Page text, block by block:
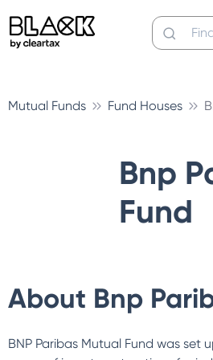
Mutual Funds Fund Houses
Bnp
Fund
About Bnp
BNP Paribas Mutual Fund was set